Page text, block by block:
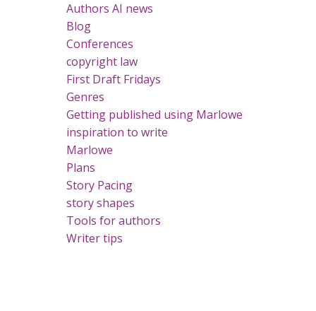
Authors AI news
Blog
Conferences
copyright law
First Draft Fridays
Genres
Getting published using Marlowe
inspiration to write
Marlowe
Plans
Story Pacing
story shapes
Tools for authors
Writer tips